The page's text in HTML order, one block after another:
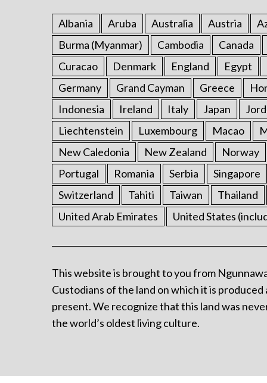
Albania Aruba Australia Austria
Burma (Myanmar)
Cambodia Canada
Curacao
Denmark England Egypt
Germany
Grand Cayman Greece
Indonesia
Ireland Italy Japan
Liechtenstein
Luxembourg Macao
New Caledonia
New Zealand Norway
Portugal
Romania Serbia Singapore
Switzerland
Tahiti Taiwan Thailand
United Arab Emirates
United States
This website is brought to you from
Custodians of the land on which it is
present. We recognize that this land was
the world’s oldest living culture.